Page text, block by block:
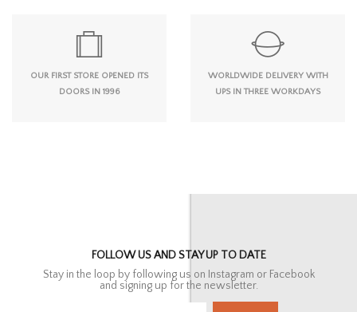
OUR FIRST STORE OPENED ITS
DOORS IN 1996
WORLDWIDE DELIVERY WITH
UPS IN THREE WORKDAYS
FOLLOW US AND STAY UP TO DATE
Stay in the loop by following us on Instagram or Facebook
and signing up for the newsletter.